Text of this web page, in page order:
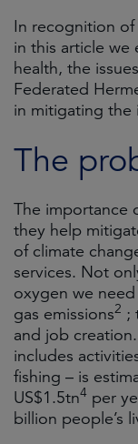
In recognition of
in this article we
health, the
Federated
in mitigating the
The
The importance
they help
of climate
services. Not
oxygen we
gas emissions2 ;
and job
includes
fishing – is
US$1.5tn4 per
billion people’s